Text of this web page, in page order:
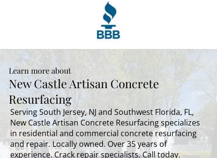
Learn more about
New Castle Artisan Concrete
Resurfacing
Serving South Jersey, NJ and Southwest Florida, FL,
New Castle Artisan Concrete Resurfacing specializes
in residential and commercial concrete resurfacing
and repair. Locally owned. Over 35 years of
experience. Crack repair specialists. Call today.